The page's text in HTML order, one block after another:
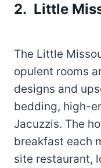
2. Little
The Little
opulent rooms
designs and
bedding, high-
Jacuzzis. The
breakfast each
site restaurant,